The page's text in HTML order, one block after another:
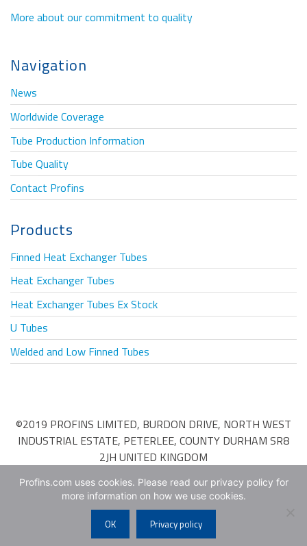
More about our commitment to quality
Navigation
News
Worldwide Coverage
Tube Production Information
Tube Quality
Contact Profins
Products
Finned Heat Exchanger Tubes
Heat Exchanger Tubes
Heat Exchanger Tubes Ex Stock
U Tubes
Welded and Low Finned Tubes
©2019 PROFINS LIMITED, BURDON DRIVE, NORTH WEST
INDUSTRIAL ESTATE, PETERLEE, COUNTY DURHAM SR8
2JH UNITED KINGDOM
Terms & Conditions of Purchase •Terms & Conditions of
Sale
Web DesignbyWeb Age
Profins.com uses cookies. Please read our privacy policy for
more information on how we use cookies.
OK Privacy policy